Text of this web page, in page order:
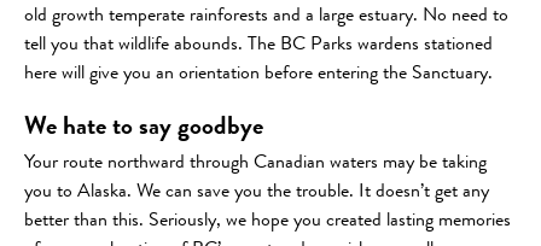
old growth temperate rainforests and a large estuary. No need to
tell you that wildlife abounds. The BC Parks wardens stationed
here will give you an orientation before entering the Sanctuary.
We hate to say goodbye
Your route northward through Canadian waters may be taking
you to Alaska. We can save you the trouble. It doesn’t get any
better than this. Seriously, we hope you created lasting memories